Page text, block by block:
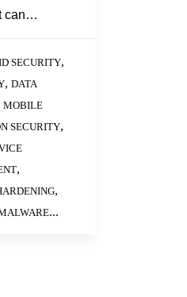
can…
SECURITY,
, DATA
MOBILE
SECURITY,
,
,
...